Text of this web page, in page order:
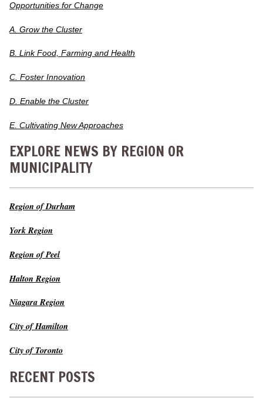
Opportunities for Change
A. Grow the Cluster
B. Link Food, Farming and Health
C. Foster Innovation
D. Enable the Cluster
E. Cultivating New Approaches
EXPLORE NEWS BY REGION OR
MUNICIPALITY
Region of Durham
York Region
Region of Peel
Halton Region
Niagara Region
City of Hamilton
City of Toronto
RECENT POSTS